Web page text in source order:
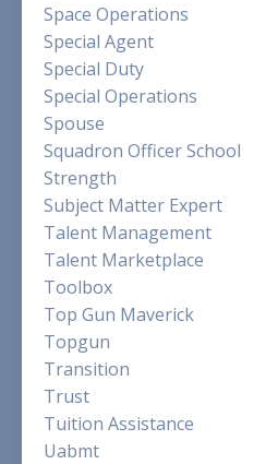
Space Operations
Special Agent
Special Duty
Special Operations
Spouse
Squadron Officer School
Strength
Subject Matter Expert
Talent Management
Talent Marketplace
Toolbox
Top Gun Maverick
Topgun
Transition
Trust
Tuition Assistance
Uabmt